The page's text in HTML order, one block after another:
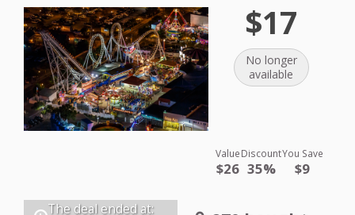
$17
No longer
available
Value
$26
Discount
35%
You Save
$9
The deal ended at: